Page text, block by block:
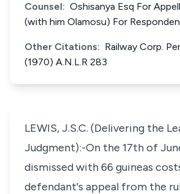
Counsel: Oshisanya Esq For
(with him Olamosu) For
Other Citations: Railway Corp.
(1970) A.N.L.R 283
LEWIS, J.S.C. (Delivering the
Judgment):-On the 17th of
dismissed with 66 guineas
defendant's appeal from the